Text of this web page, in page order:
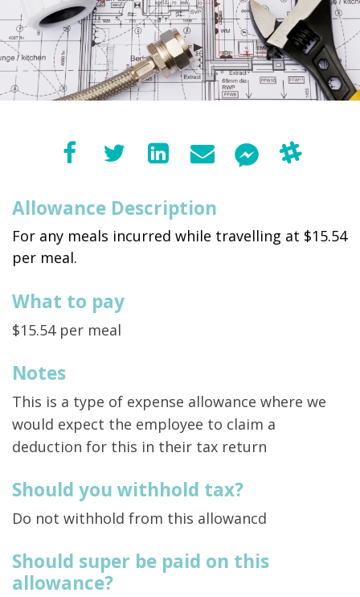
Allowance Description
For any meals incurred while travelling at $15.54
per meal.
What to pay
$15.54 per meal
Notes
This is a type of expense allowance where we
would expect the employee to claim a
deduction for this in their tax return
Should you withhold tax?
Do not withhold from this allowancd
Should super be paid on this
allowance?